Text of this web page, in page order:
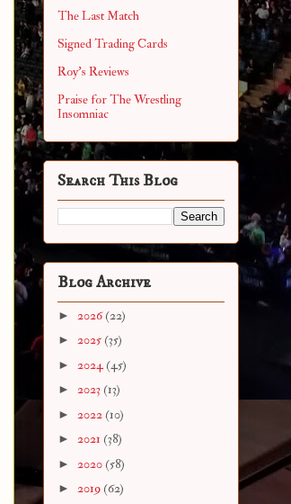
The Last Match
Signed Trading Cards
Roy's Reviews
Praise for The Wrestling
Insomniac
Search This Blog
Blog Archive
► 2026(22)
► 2025 (35)
► 2024(45)
► 2023 (13)
► 2022 (10)
► 2021 (38)
► 2020 (58)
► 2019 (62)